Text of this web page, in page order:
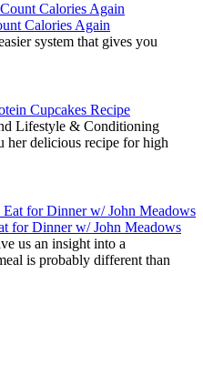
Calories Again
system that gives you
Cupcakes Recipe
Lifestyle & Conditioning
her delicious recipe for high
for Dinner w/ John Meadows
us an insight into a
is probably different than